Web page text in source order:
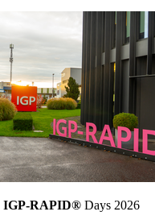
IGP-RAPID® Days 2026